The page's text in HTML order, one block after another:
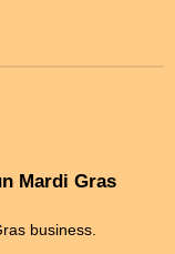
Mardi Gras
business.